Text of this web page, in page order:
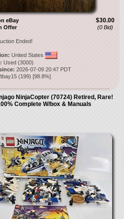
$30.00
(0 Bid)
eBay
Offer
Ended!
United States
Used (3000)
2026-07-09 20:47 PDT
(199) [98.8%]
NinjaCopter (70724) Retired, Rare!
Complete W/box & Manuals